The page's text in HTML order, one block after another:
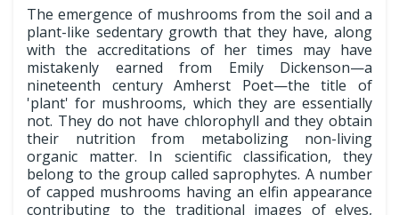
The emergence of mushrooms from the soil and a
plant-like sedentary growth that they have, along
with the accreditations of her times may have
mistakenly earned from Emily Dickenson—a
nineteenth century Amherst Poet—the title of
'plant' for mushrooms, which they are essentially
not. They do not have chlorophyll and they obtain
their nutrition from metabolizing non-living
organic matter. In scientific classification, they
belong to the group called saprophytes. A number
of capped mushrooms having an elfin appearance
contributing to the traditional images of elves,